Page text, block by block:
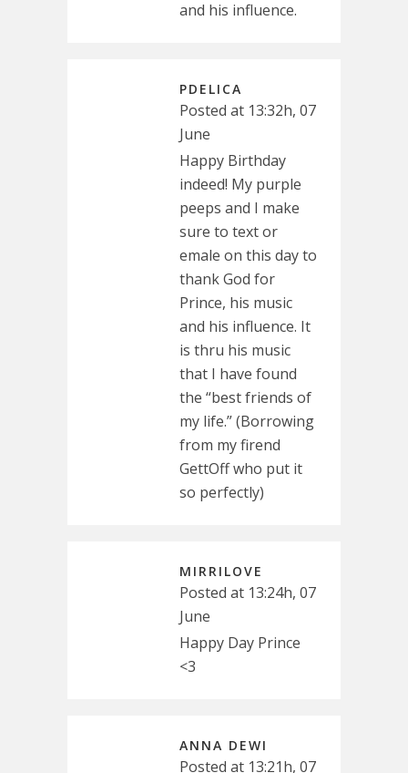
and his influence.
PDELICA
Posted at 13:32h, 07
June
Happy Birthday
indeed! My purple
peeps and I make
sure to text or
emale on this day to
thank God for
Prince, his music
and his influence. It
is thru his music
that I have found
the “best friends of
my life.” (Borrowing
from my firend
GettOff who put it
so perfectly)
MIRRILOVE
Posted at 13:24h, 07
June
Happy Day Prince
<3
ANNA DEWI
Posted at 13:21h, 07